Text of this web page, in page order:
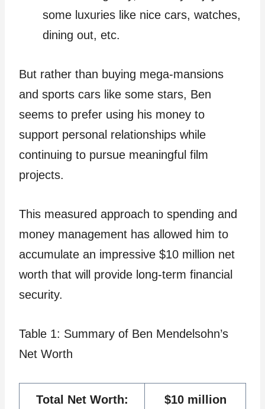
some luxuries like nice cars, watches,
dining out, etc.
But rather than buying mega-mansions
and sports cars like some stars, Ben
seems to prefer using his money to
support personal relationships while
continuing to pursue meaningful film
projects.
This measured approach to spending and
money management has allowed him to
accumulate an impressive $10 million net
worth that will provide long-term financial
security.
Table 1: Summary of Ben Mendelsohn’s
Net Worth
Total Net Worth: $10 million